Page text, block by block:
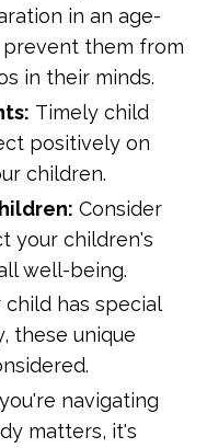
in an age-
them from
in their minds.
Timely child
positively on
children.
Consider
your children's
well-being.
child has special
these unique
navigating
matters, it's